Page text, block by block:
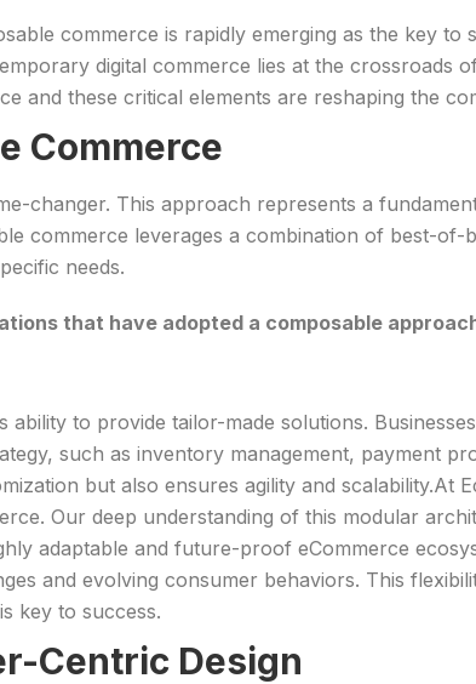
commerce is rapidly emerging as the key
digital commerce lies at the crossroads
and these critical elements are reshaping the
Commerce
changer. This approach represents a
commerce leverages a combination of best-
needs.
that have adopted a composable
to provide tailor-made solutions.
such as inventory management, payment
but also ensures agility and scalability.At
Our deep understanding of this modular
adaptable and future-proof eCommerce
and evolving consumer behaviors. This
key to success.
Centric Design